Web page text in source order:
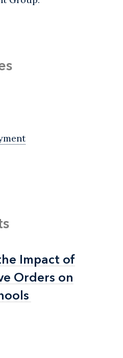
Impact of
Orders on
Impact of
Orders on